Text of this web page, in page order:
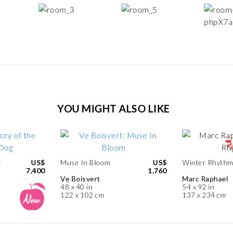
YOU MIGHT ALSO LIKE
US$
7,400
Muse In Bloom
Ve Boisvert
48 x 40 in
122 x 102 cm
US$
1,760
Winter Rhythm
Marc Raphael
54 x 92 in
137 x 234 cm